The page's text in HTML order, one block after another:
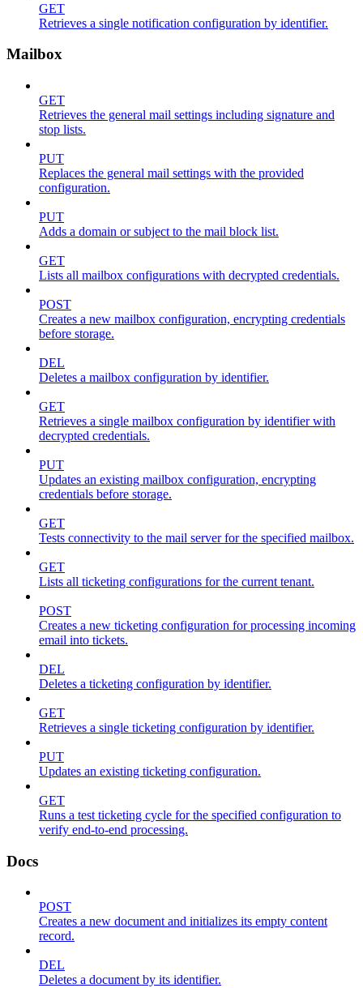
GET
Retrieves a single notification configuration by identifier.
Mailbox
GET
Retrieves the general mail settings including signature and
stop lists.
PUT
Replaces the general mail settings with the provided
configuration.
PUT
Adds a domain or subject to the mail block list.
GET
Lists all mailbox configurations with decrypted credentials.
POST
Creates a new mailbox configuration, encrypting credentials
before storage.
DEL
Deletes a mailbox configuration by identifier.
GET
Retrieves a single mailbox configuration by identifier with
decrypted credentials.
PUT
Updates an existing mailbox configuration, encrypting
credentials before storage.
GET
Tests connectivity to the mail server for the specified mailbox.
GET
Lists all ticketing configurations for the current tenant.
POST
Creates a new ticketing configuration for processing incoming
email into tickets.
DEL
Deletes a ticketing configuration by identifier.
GET
Retrieves a single ticketing configuration by identifier.
PUT
Updates an existing ticketing configuration.
GET
Runs a test ticketing cycle for the specified configuration to
verify end-to-end processing.
Docs
POST
Creates a new document and initializes its empty content
record.
DEL
Deletes a document by its identifier.